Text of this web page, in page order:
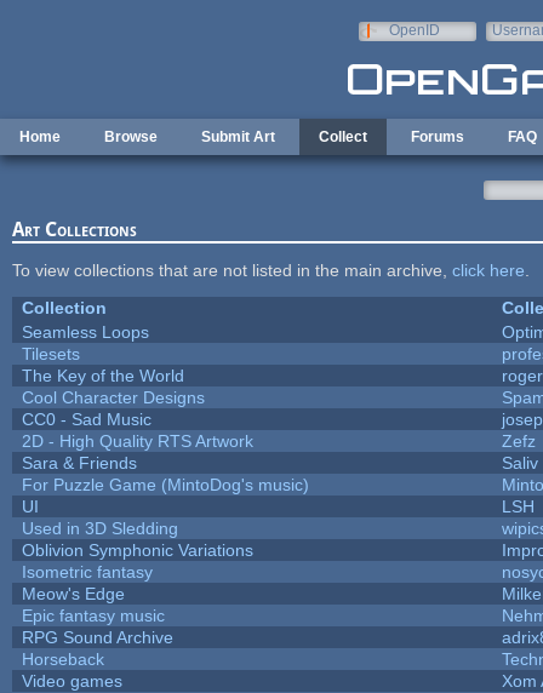
OpenID
Home Browse Submit Art Collect Forums FAQ
Art Collections
To view collections that are not listed in the main archive, click here
Collection
Seamless Loops
Tilesets
The Key of the World
Cool Character Designs
CC0 - Sad Music
2D - High Quality RTS Artwork
Zefz
Sara & Friends
Saliv
For Puzzle Game (MintoDog's music)
UI
LSH
Used in 3D Sledding
Oblivion Symphonic Variations
Isometric fantasy
Meow's Edge
Epic fantasy music
RPG Sound Archive
Horseback
Video games
Xom